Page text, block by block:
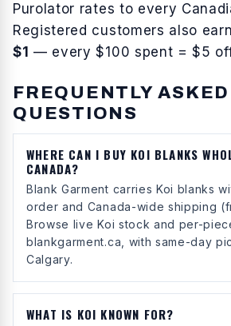
Purolator rates to every
Registered customers also earn
$1 — every $100 spent = $5
FREQUENTLY ASKED
QUESTIONS
WHERE CAN I BUY KOI BLANKS
CANADA?
Blank Garment carries Koi blanks
order and Canada-wide shipping
Browse live Koi stock and per-
blankgarment.ca, with same-day
Calgary.
WHAT IS KOI KNOWN FOR?